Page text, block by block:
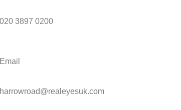
020 3897 0200
Email
harrowroad@realeyesuk.com